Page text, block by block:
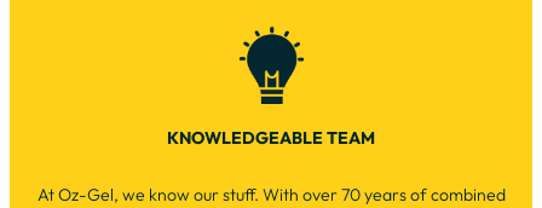
KNOWLEDGEABLE TEAM
At Oz-Gel, we know our stuff. With over 70 years of combined